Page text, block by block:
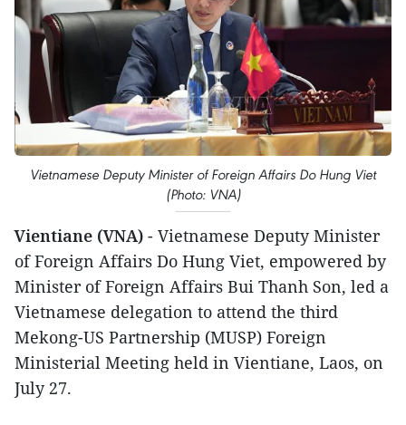
Vietnamese Deputy Minister of Foreign Affairs Do Hung Viet
(Photo: VNA)
Vientiane (VNA) - Vietnamese Deputy Minister
of Foreign Affairs Do Hung Viet, empowered by
Minister of Foreign Affairs Bui Thanh Son, led a
Vietnamese delegation to attend the third
Mekong-US Partnership (MUSP) Foreign
Ministerial Meeting held in Vientiane, Laos, on
July 27.